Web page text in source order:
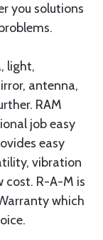
you solutions
light,
antenna,
RAM
job easy
easy
vibration
cost. R-A-M is
which